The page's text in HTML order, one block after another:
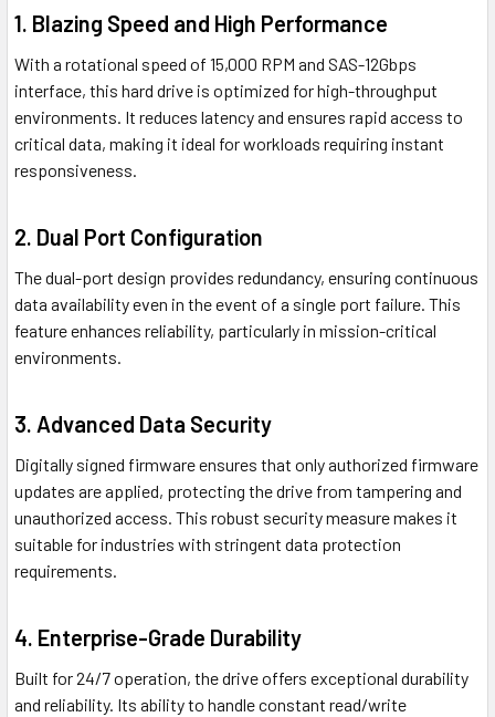
1. Blazing Speed and High Performance
With a rotational speed of 15,000 RPM and SAS-12Gbps
interface, this hard drive is optimized for high-throughput
environments. It reduces latency and ensures rapid access to
critical data, making it ideal for workloads requiring instant
responsiveness.
2. Dual Port Configuration
The dual-port design provides redundancy, ensuring continuous
data availability even in the event of a single port failure. This
feature enhances reliability, particularly in mission-critical
environments.
3. Advanced Data Security
Digitally signed firmware ensures that only authorized firmware
updates are applied, protecting the drive from tampering and
unauthorized access. This robust security measure makes it
suitable for industries with stringent data protection
requirements.
4. Enterprise-Grade Durability
Built for 24/7 operation, the drive offers exceptional durability
and reliability. Its ability to handle constant read/write